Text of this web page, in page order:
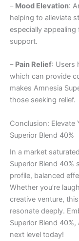
– Mood Elevation:
helping to alleviate
especially
support.
– Pain Relief: Users
which can provide
makes Amnesia
those seeking relief.
Conclusion: Elevate
Superior Blend 40%
In a market
Superior Blend 40%
profile, balanced
Whether you’re
creative venture,
resonate deeply.
Superior Blend
next level today!